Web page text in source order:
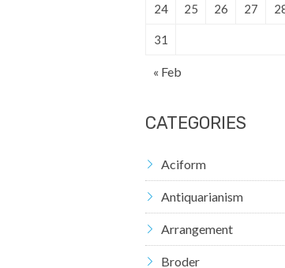
24 25 26 27
31
« Feb
CATEGORIES
Aciform
Antiquarianism
Arrangement
Broder